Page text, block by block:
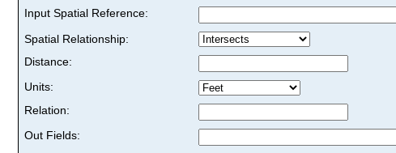
Input Spatial Reference:
Spatial Relationship:
Distance:
Units:
Relation:
Out Fields: